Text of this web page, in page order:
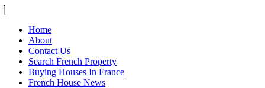
Home
About
Contact Us
Search French Property
Buying Houses In France
French House News